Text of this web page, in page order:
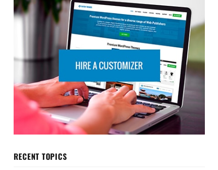
RECENT TOPICS